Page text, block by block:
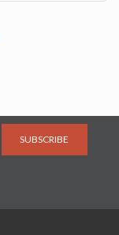
SUBSCRIBE